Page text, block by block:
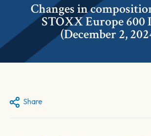
Changes in
STOXX Europe 600
(December 2,
Share